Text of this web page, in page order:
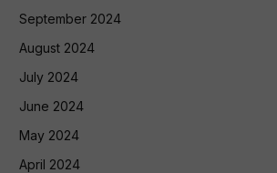
September 2024
August 2024
July 2024
June 2024
May 2024
April 2024